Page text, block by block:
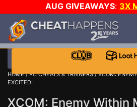
AUG GIVEAWAYS: 3X
STEAM WALLET!
MORE CH?JOIN
HOME/PC CHEATS & TRAINERS/XCOM:
EXCITED!
XCOM: Enemy